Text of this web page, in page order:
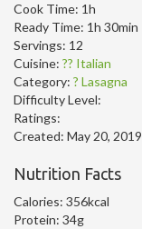
Cook Time: 1h
Ready Time: 1h 30min
Servings: 12
Cuisine: ?? Italian
Category: ? Lasagna
Difficulty Level:
Ratings:
Created: May 20, 2019
Nutrition Facts
Calories: 356kcal
Protein: 34g